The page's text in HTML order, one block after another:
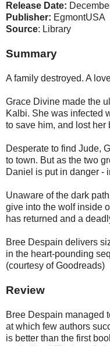
Release Date:
Publisher: EgmontUSA
Source: Library
Summary
A family destroyed. A
Grace Divine made the
Kalbi. She was infected
to save him, and lost her
Desperate to find Jude,
to town. But as the two
Daniel is put in danger -
Unaware of the dark
give into the wolf inside
has returned and a
Bree Despain delivers
in the heart-pounding
(courtesy of Goodreads)
Review
Bree Despain managed
at which few authors
is better than the first